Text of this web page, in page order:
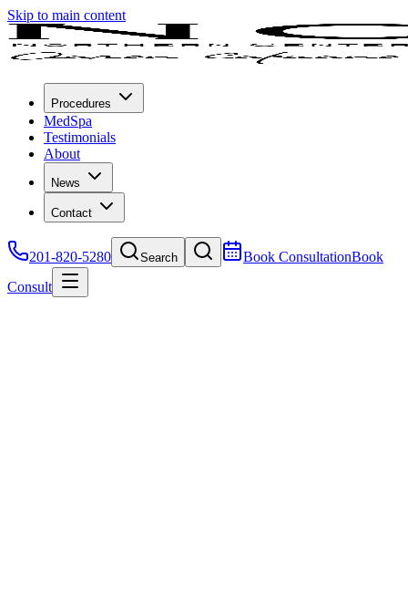
Skip to main content
Procedures
MedSpa
Testimonials
About
News
Contact
201-820-5280 Search Book ConsultationBook
Consult